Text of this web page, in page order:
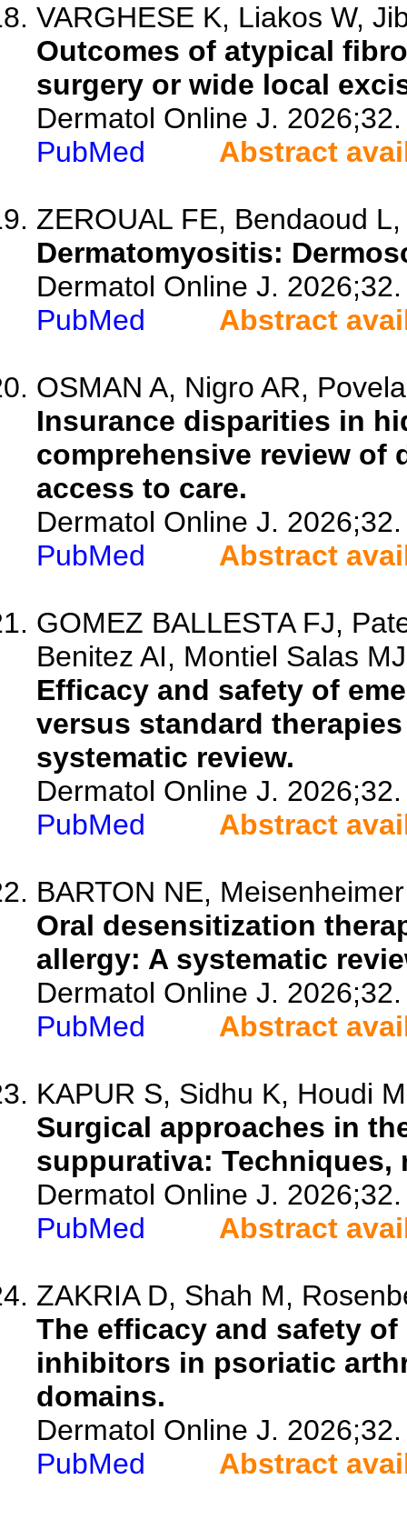
VARGHESE K, Liakos W,
Outcomes of atypical
surgery or wide local
Dermatol Online J. 2026;32.
PubMed
Abstract
ZEROUAL FE, Bendaoud
Dermatomyositis:
Dermatol Online J. 2026;32.
PubMed
Abstract
OSMAN A, Nigro AR,
Insurance disparities in
comprehensive review of
access to care.
Dermatol Online J. 2026;32.
PubMed
Abstract
GOMEZ BALLESTA FJ,
Benitez AI, Montiel Salas
Efficacy and safety of
versus standard
systematic review.
Dermatol Online J. 2026;32.
PubMed
Abstract
BARTON NE,
Oral desensitization
allergy: A systematic
Dermatol Online J. 2026;32.
PubMed
Abstract
KAPUR S, Sidhu K, Houdi
Surgical approaches in
suppurativa:
Dermatol Online J. 2026;32.
PubMed
Abstract
ZAKRIA D, Shah M,
The efficacy and safety
inhibitors in psoriatic
domains.
Dermatol Online J. 2026;32.
PubMed
Abstract